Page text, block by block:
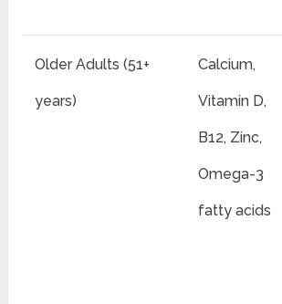
Older Adults (51+
years)
Calcium,
Vitamin D,
B12, Zinc,
Omega-3
fatty acids